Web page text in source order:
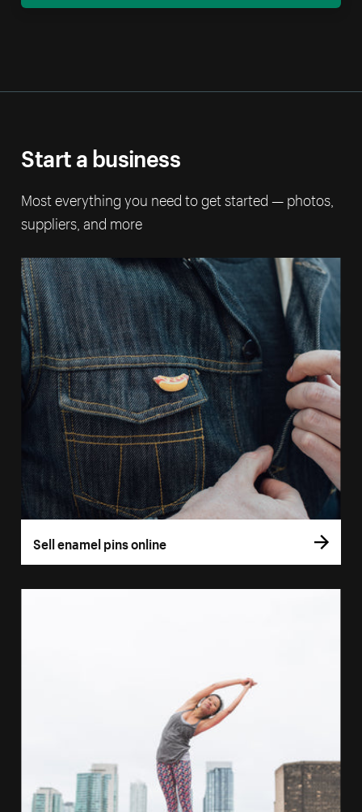
Start a business
Most everything you need to get started — photos,
suppliers, and more
Sell enamel pins online